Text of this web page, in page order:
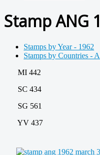
Stamp ANG
Stamps by Year - 1962
Stamps by Countries -
MI 442
SC 434
SG 561
YV 437